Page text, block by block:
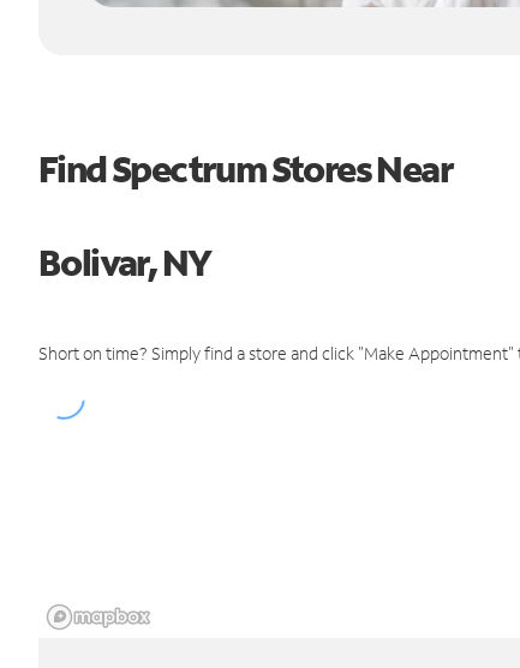
Find Spectrum Stores Near
Bolivar, NY
Short on time? Simply find a store and click "Make